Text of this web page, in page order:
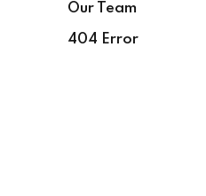
Our Team
404 Error